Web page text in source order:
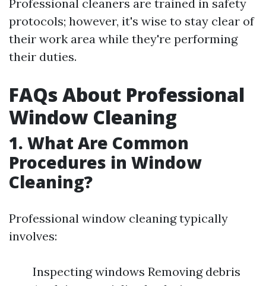
Professional cleaners are trained in safety
protocols; however, it's wise to stay clear of
their work area while they're performing
their duties.
FAQs About Professional
Window Cleaning
1. What Are Common
Procedures in Window
Cleaning?
Professional window cleaning typically
involves:
Inspecting windows Removing debris